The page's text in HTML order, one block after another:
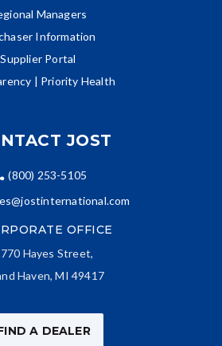
Managers
Information
Supplier Portal
| Priority Health
JOST
(800) 253-5105
OFFICE
Hayes Street,
Haven, MI 49417
A DEALER